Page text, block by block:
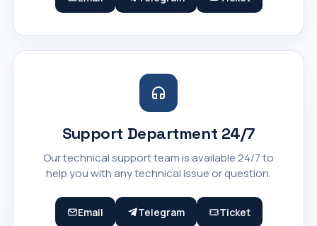
Support Department 24/7
Our technical support team is available 24/7 to
help you with any technical issue or question.
Email Telegram Ticket